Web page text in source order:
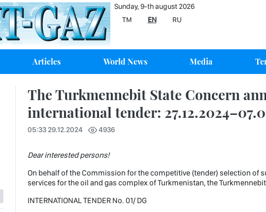
Sunday, 9-th august 2026
TM
EN RU
Articles World News Media
The Turkmennebit State Concern
international tender:
05:33 29.12.2024 4936
Dear interested persons!
On behalf of the Commission for the competitive (tender) selection of
services for the oil and gas complex of Turkmenistan, the
INTERNATIONAL TENDER No. 01/ DG